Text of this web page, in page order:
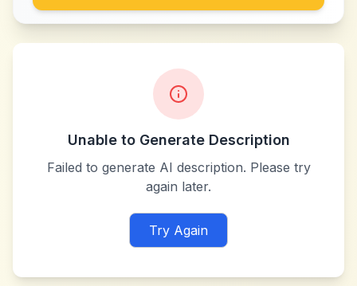
Unable to Generate Description
Failed to generate AI description. Please try
again later.
Try Again